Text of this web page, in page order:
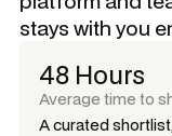
stays with you
48 Hours
Average time to
A curated